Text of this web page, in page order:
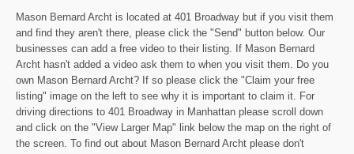
Mason Bernard Archt is located at 401 Broadway but if you visit them
and find they aren't there, please click the "Send" button below. Our
businesses can add a free video to their listing. If Mason Bernard
Archt hasn't added a video ask them to when you visit them. Do you
own Mason Bernard Archt? If so please click the "Claim your free
listing" image on the left to see why it is important to claim it. For
driving directions to 401 Broadway in Manhattan please scroll down
and click on the "View Larger Map" link below the map on the right of
the screen. To find out about Mason Bernard Archt please don't